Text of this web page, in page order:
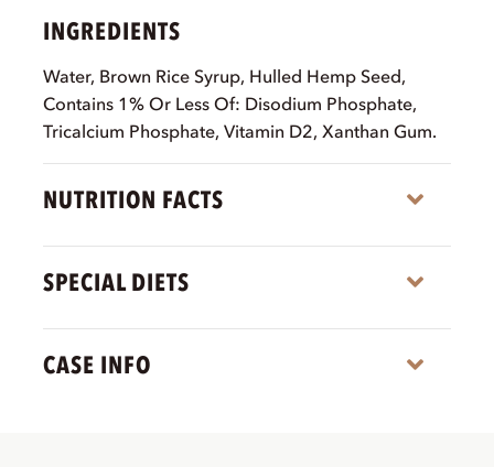
INGREDIENTS
Water, Brown Rice Syrup, Hulled Hemp Seed,
Contains 1% Or Less Of: Disodium Phosphate,
Tricalcium Phosphate, Vitamin D2, Xanthan Gum.
NUTRITION FACTS
SPECIAL DIETS
CASE INFO